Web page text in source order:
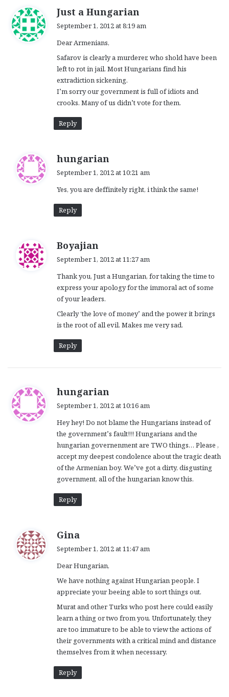
Just a Hungarian
:
September 1, 2012 at 8:19 am
Dear Armenians,
Safarov is clearly a murderer, who shold have been
left to rot in jail. Most Hungarians find his
extradiction sickening.
I’m sorry our government is full of idiots and
crooks. Many of us didn’t vote for them.
Reply
hungarian
s
September 1, 2012 at 10:21 am
Yes, you are deffinitely right, i think the same!
Reply
Boyajian
s
September 1, 2012 at 11:27 am
Thank you, Just a Hungarian, for taking the time to
express your apology for the immoral act of some
of your leaders.
Clearly ‘the love of money’ and the power it brings
is the root of all evil. Makes me very sad.
Reply
hungarian
s
:
September 1, 2012 at 10:16 am
Hey hey! Do not blame the Hungarians instead of
the government’s fault!!! Hungarians and the
hungarian governenment are TWO things… Please ,
accept my deepest condolence about the tragic death
of the Armenian boy. We’ve got a dirty, disgusting
government, all of the hungarian know this.
Reply
Gina
a
s
:
September 1, 2012 at 11:47 am
Dear Hungarian,
We have nothing against Hungarian people. I
appreciate your beeing able to sort things out.
Murat and other Turks who post here could easily
learn a thing or two from you. Unfortunately, they
are too immature to be able to view the actions of
their governments with a critical mind and distance
themselves from it when necessary.
Reply